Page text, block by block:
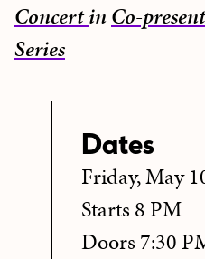
ConcertinCo-
Series
Dates
Friday, May
Starts 8 PM
Doors 7:30